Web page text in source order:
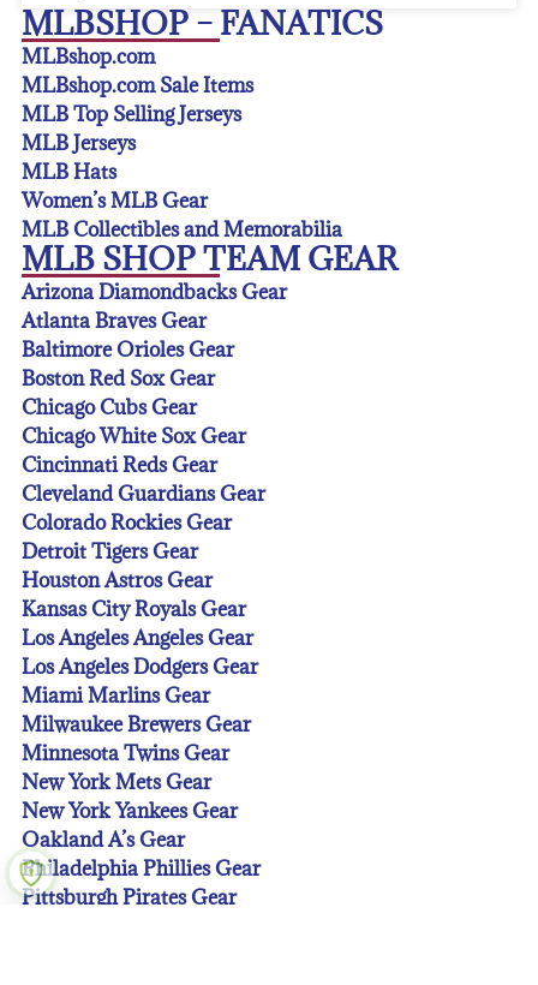
MLBSHOP – FANATICS
MLBshop.com
MLBshop.com Sale Items
MLB Top Selling Jerseys
MLB Jerseys
MLB Hats
Women’s MLB Gear
MLB Collectibles and Memorabilia
MLB SHOP TEAM GEAR
Arizona Diamondbacks Gear
Atlanta Braves Gear
Baltimore Orioles Gear
Boston Red Sox Gear
Chicago Cubs Gear
Chicago White Sox Gear
Cincinnati Reds Gear
Cleveland Guardians Gear
Colorado Rockies Gear
Detroit Tigers Gear
Houston Astros Gear
Kansas City Royals Gear
Los Angeles Angeles Gear
Los Angeles Dodgers Gear
Miami Marlins Gear
Milwaukee Brewers Gear
Minnesota Twins Gear
New York Mets Gear
New York Yankees Gear
Oakland A’s Gear
Philadelphia Phillies Gear
Pittsburgh Pirates Gear